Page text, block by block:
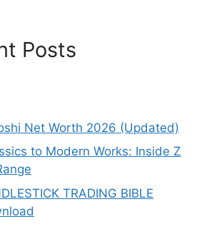
Posts
Net Worth 2026 (Updated)
to Modern Works: Inside Z
TRADING BIBLE